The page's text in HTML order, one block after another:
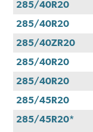
285/40R20
285/40R20
285/40ZR20
285/40R20
285/40R20
285/45R20
285/45R20*